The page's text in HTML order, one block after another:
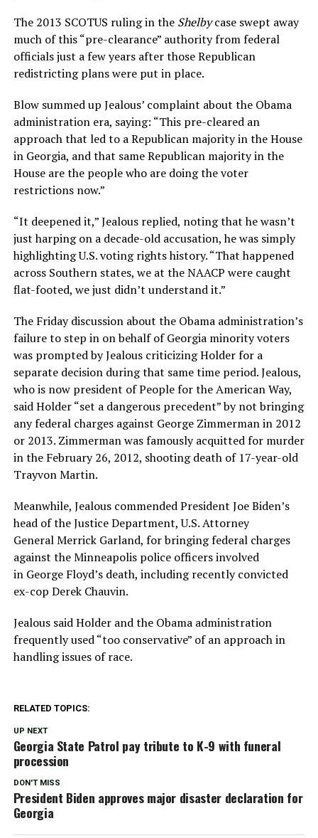
The 2013 SCOTUS ruling in the Shelbycase swept away
much of this “pre-clearance” authority from federal
officials just a few years after those Republican
redistricting plans were put in place.
Blow summed up Jealous’ complaint about the Obama
administration era, saying: “This pre-cleared an
approach that led to a Republican majority in the House
in Georgia, and that same Republican majority in the
House are the people who are doing the voter
restrictions now.”
“It deepened it,” Jealous replied, noting that he wasn’t
just harping on a decade-old accusation, he was simply
highlighting U.S. voting rights history. “That happened
across Southern states, we at the NAACP were caught
flat-footed, we just didn’t understand it.”
The Friday discussion about the Obama administration’s
failure to step in on behalf of Georgia minority voters
was prompted by Jealous criticizing Holder for a
separate decision during that same time period. Jealous,
who is now president of People for the American Way,
said Holder “set a dangerous precedent” by not bringing
any federal charges against George Zimmerman in 2012
or 2013. Zimmerman was famously acquitted for murder
in the February 26, 2012, shooting death of 17-year-old
Trayvon Martin.
Meanwhile, Jealous commended President Joe Biden’s
head of the Justice Department, U.S. Attorney
General Merrick Garland, for bringing federal charges
against the Minneapolis police officers involved
in George Floyd’s death, including recently convicted
ex-cop Derek Chauvin.
Jealous said Holder and the Obama administration
frequently used “too conservative” of an approach in
handling issues of race.
RELATED TOPICS:
UP NEXT
Georgia State Patrol pay tribute to K-9 with funeral
procession
DON'T MISS
President Biden approves major disaster declaration for
Georgia